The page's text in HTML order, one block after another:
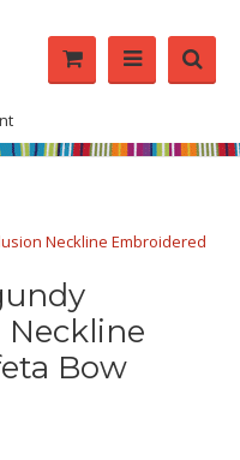
Neckline Embroidered
Neckline
Bow